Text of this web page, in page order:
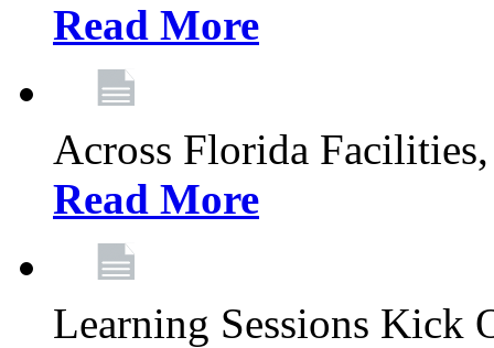
Read More
Across Florida
Read More
Learning Sessions Kick